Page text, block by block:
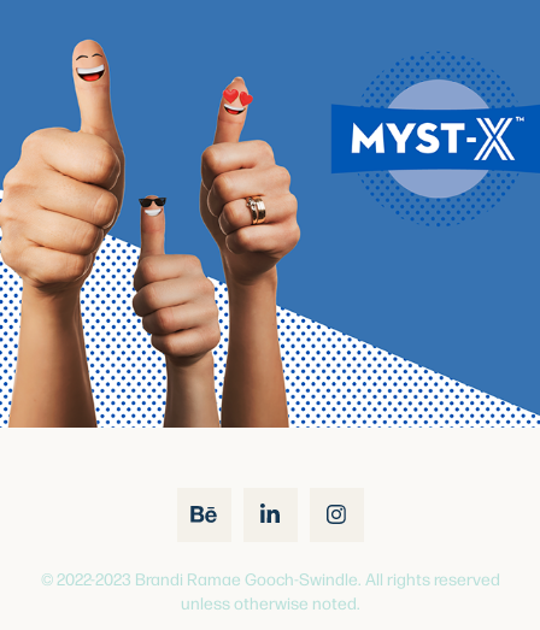
MYST-X HAND SANITIZER BY NORVELL
© 2022-2023 Brandi Ramae Gooch-Swindle. All rights reserved
unless otherwise noted.